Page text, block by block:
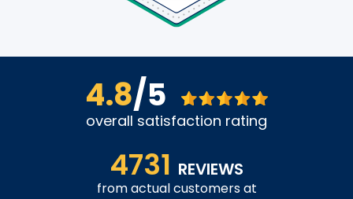
4.8/5
overall satisfaction rating
4731 REVIEWS
from actual customers at